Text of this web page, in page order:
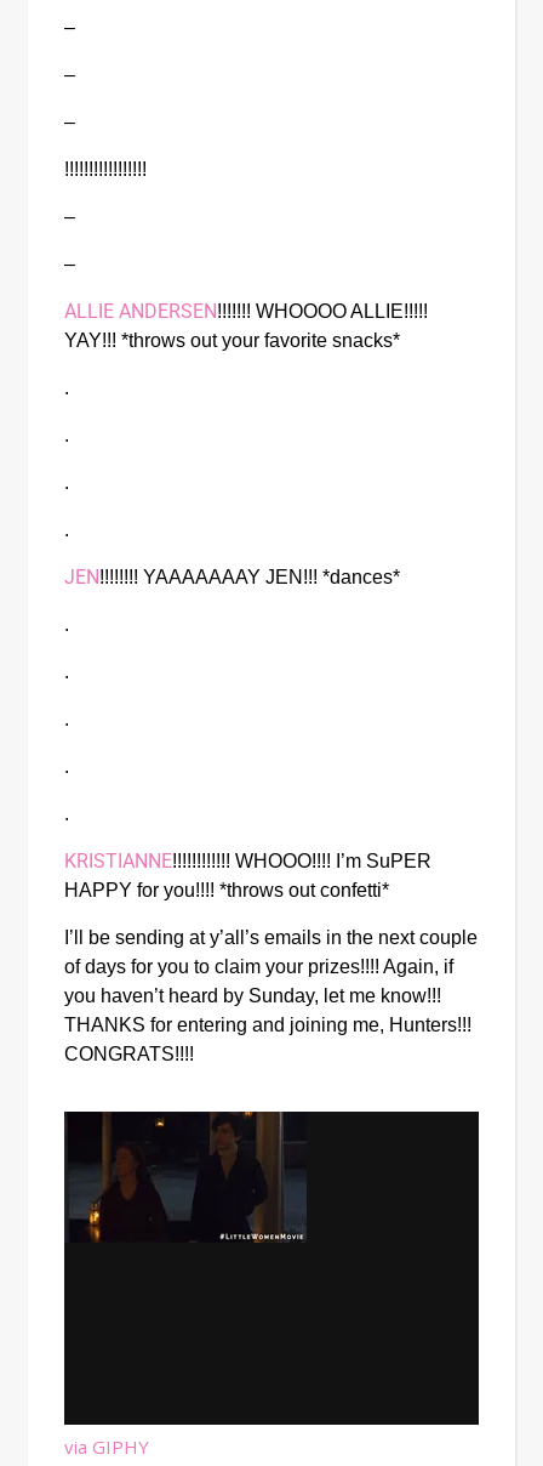
–
–
–
!!!!!!!!!!!!!!!!!
–
–
ALLIE ANDERSEN!!!!!!! WHOOOO ALLIE!!!!!
YAY!!! *throws out your favorite snacks*
.
.
.
.
JEN!!!!!!!! YAAAAAAAY JEN!!! *dances*
.
.
.
.
.
KRISTIANNE!!!!!!!!!!!! WHOOO!!!! I’m SuPER
HAPPY for you!!!! *throws out confetti*
I’ll be sending at y’all’s emails in the next couple
of days for you to claim your prizes!!!! Again, if
you haven’t heard by Sunday, let me know!!!
THANKS for entering and joining me, Hunters!!!
CONGRATS!!!!
via GIPHY